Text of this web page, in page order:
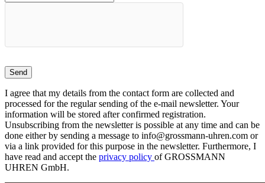
I agree that my details from the contact form are collected and
processed for the regular sending of the e-mail newsletter. Your
information will be stored after confirmed registration.
Unsubscribing from the newsletter is possible at any time and can be
done either by sending a message to info@grossmann-uhren.com or
via a link provided for this purpose in the newsletter. Furthermore, I
have read and accept the privacy policy of GROSSMANN
UHREN GmbH.